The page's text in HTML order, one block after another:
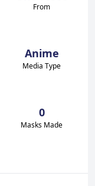
From
Anime
Media Type
0
Masks Made